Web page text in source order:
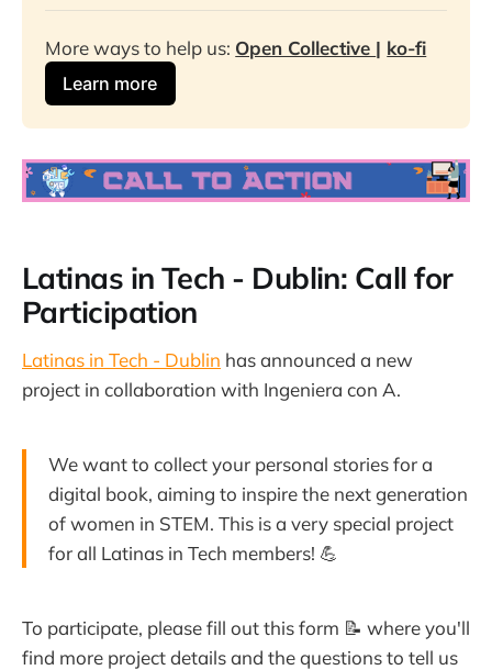
More ways to help us: Open Collective | ko-fi
Learn more
Latinas in Tech - Dublin: Call for
Participation
Latinas in Tech - Dublin has announced a new
project in collaboration with Ingeniera con A.
We want to collect your personal stories for a
digital book, aiming to inspire the next generation
of women in STEM. This is a very special project
for all Latinas in Tech members! 💪
To participate, please fill out this form 📝 where you'll
find more project details and the questions to tell us